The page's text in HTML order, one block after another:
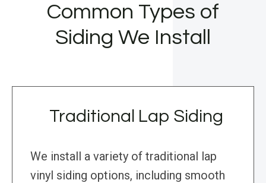
Common Types of
Siding We Install
Traditional Lap Siding
We install a variety of traditional lap
vinyl siding options, including smooth